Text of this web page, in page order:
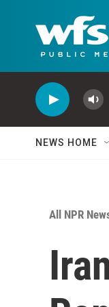
NEWS HOME
All NPR